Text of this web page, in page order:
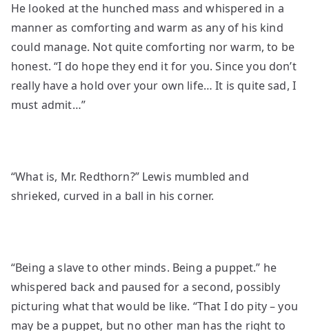
He looked at the hunched mass and whispered in a
manner as comforting and warm as any of his kind
could manage. Not quite comforting nor warm, to be
honest. “I do hope they end it for you. Since you don’t
really have a hold over your own life… It is quite sad, I
must admit…”
“What is, Mr. Redthorn?” Lewis mumbled and
shrieked, curved in a ball in his corner.
“Being a slave to other minds. Being a puppet.” he
whispered back and paused for a second, possibly
picturing what that would be like. “That I do pity – you
may be a puppet, but no other man has the right to